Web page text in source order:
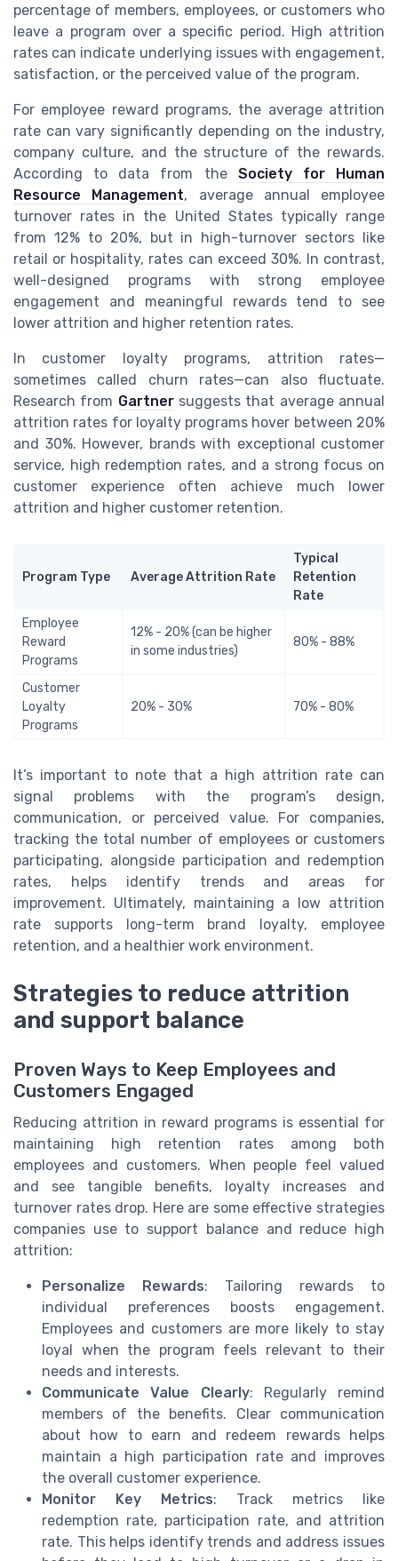
percentage of members, employees, or customers who
leave a program over a specific period. High attrition
rates can indicate underlying issues with engagement,
satisfaction, or the perceived value of the program.
For employee reward programs, the average attrition
rate can vary significantly depending on the industry,
company culture, and the structure of the rewards.
According to data from the Society for Human
Resource Management, average annual employee
turnover rates in the United States typically range
from 12% to 20%, but in high-turnover sectors like
retail or hospitality, rates can exceed 30%. In contrast,
well-designed programs with strong employee
engagement and meaningful rewards tend to see
lower attrition and higher retention rates.
In customer loyalty programs, attrition rates—
sometimes called churn rates—can also fluctuate.
Research from Gartnersuggests that average annual
attrition rates for loyalty programs hover between 20%
and 30%. However, brands with exceptional customer
service, high redemption rates, and a strong focus on
customer experience often achieve much lower
attrition and higher customer retention.
Program Type Average Attrition Rate
Typical
Retention
Rate
Employee
Reward
Programs
12% - 20% (can be higher
in some industries)
80% - 88%
Customer
Loyalty
Programs
20% - 30% 70% - 80%
It’s important to note that a high attrition rate can
signal problems with the program’s design,
communication, or perceived value. For companies,
tracking the total number of employees or customers
participating, alongside participation and redemption
rates, helps identify trends and areas for
improvement. Ultimately, maintaining a low attrition
rate supports long-term brand loyalty, employee
retention, and a healthier work environment.
Strategies to reduce attrition
and support balance
Proven Ways to Keep Employees and
Customers Engaged
Reducing attrition in reward programs is essential for
maintaining high retention rates among both
employees and customers. When people feel valued
and see tangible benefits, loyalty increases and
turnover rates drop. Here are some effective strategies
companies use to support balance and reduce high
attrition:
Personalize Rewards: Tailoring rewards to
individual preferences boosts engagement.
Employees and customers are more likely to stay
loyal when the program feels relevant to their
needs and interests.
Communicate Value Clearly: Regularly remind
members of the benefits. Clear communication
about how to earn and redeem rewards helps
maintain a high participation rate and improves
the overall customer experience.
Monitor Key Metrics: Track metrics like
redemption rate, participation rate, and attrition
rate. This helps identify trends and address issues